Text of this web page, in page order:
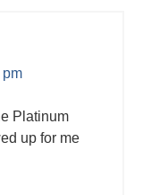
pm
Platinum
up for me